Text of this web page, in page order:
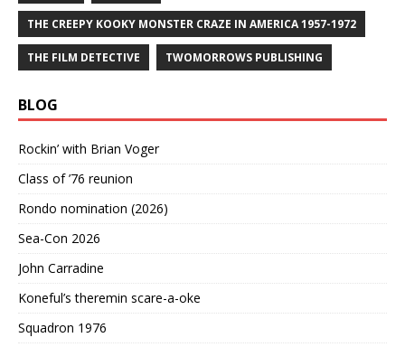
THE CREEPY KOOKY MONSTER CRAZE IN AMERICA 1957-1972
THE FILM DETECTIVE TWOMORROWS PUBLISHING
BLOG
Rockin’ with Brian Voger
Class of ’76 reunion
Rondo nomination (2026)
Sea-Con 2026
John Carradine
Koneful’s theremin scare-a-oke
Squadron 1976